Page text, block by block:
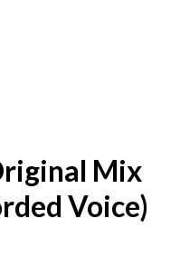
Mix
Voice)